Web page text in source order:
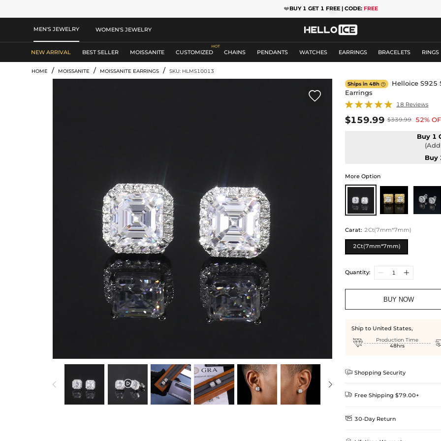
❤️BUY 1 GET 1 FREE | CODE: FREE
MEN'S JEWELRY WOMEN'S JEWELRY
NEW ARRIVAL BEST SELLER MOISSANITE CUSTOMIZED CHAINS PENDANTS WATCHES EARRINGS BRACELETS RINGS
HOME / MOISSANITE / MOISSANITE EARRINGS / SKU: HLMS10013

Ships in 48h
Helloice S925
Earrings
18 Reviews
$159.99 $339.99 52%
Buy 1
Buy
More Option
Carat: 2Ct(7mm*7mm)
2Ct(7mm*7mm)
Quantity:
BUY NOW
Ship to United States,

Production Time
48hrs
 Shopping Security
 Free Shipping $79.00+
Delivery Time = Processing Time +
 30-Day Return
We want you to feel